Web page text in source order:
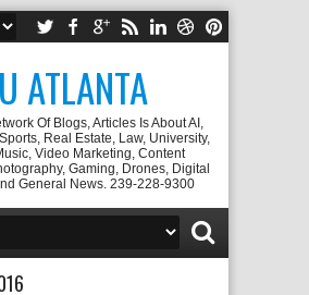
ATLANTA
Of Blogs, Articles Is About AI,
Real Estate, Law, University,
Video Marketing, Content
Gaming, Drones, Digital
General News. 239-228-9300